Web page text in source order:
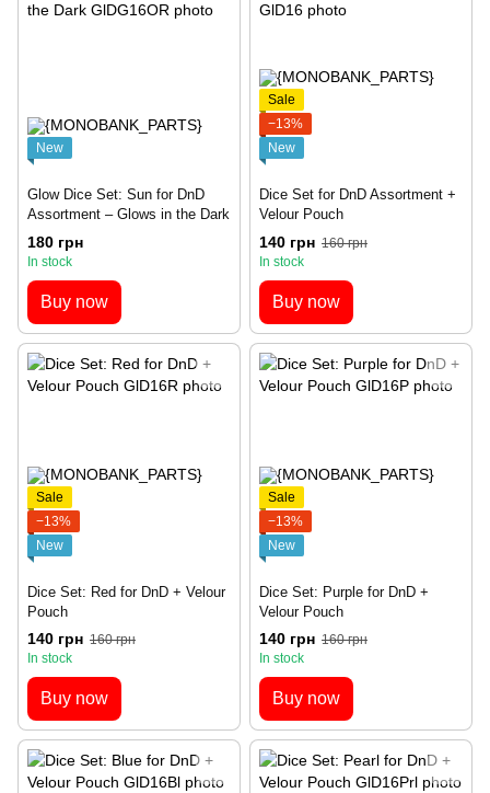
New
Glow Dice Set: Sun for DnD
Assortment – Glows in the Dark
180 грн
In stock
Buy now
Sale
−13%
New
Dice Set for DnD Assortment +
Velour Pouch
140 грн 160 грн
In stock
Buy now
Sale
−13%
New
Dice Set: Red for DnD + Velour
Pouch
140 грн 160 грн
In stock
Buy now
Sale
−13%
New
Dice Set: Purple for DnD +
Velour Pouch
140 грн 160 грн
In stock
Buy now